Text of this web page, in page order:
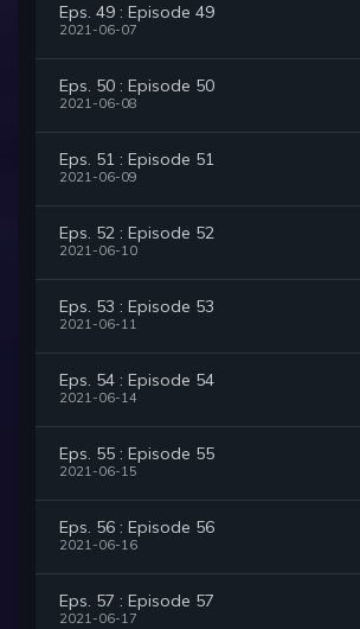
Eps. 49 : Episode 49
2021-06-07
Eps. 50 : Episode 50
2021-06-08
Eps. 51 : Episode 51
2021-06-09
Eps. 52 : Episode 52
2021-06-10
Eps. 53 : Episode 53
2021-06-11
Eps. 54 : Episode 54
2021-06-14
Eps. 55 : Episode 55
2021-06-15
Eps. 56 : Episode 56
2021-06-16
Eps. 57 : Episode 57
2021-06-17